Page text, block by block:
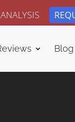
Blog